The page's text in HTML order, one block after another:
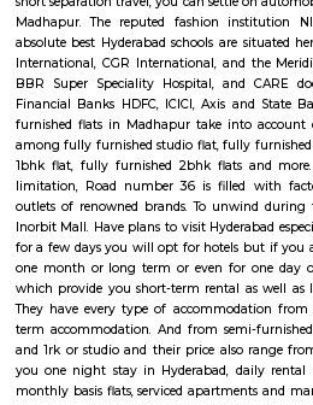
spinning around IT, ITES and telecom.
Google, Deloitte, Qualcomm to give
business focus along these lines
associated with whatever remains of
chance that you are moving to
Madhapur you require not reconsider.
steadier when contrasted with
associated with NH-9 and the
HITEC City stretch of Hyderabad
action from early November, sans dust,
who travel to the IT passage day by
activity burdens yet additionally cut
pinnacle hours the internal and
short separation travel, you can settle on
Madhapur. The reputed fashion
absolute best Hyderabad schools are
International, CGR International, and